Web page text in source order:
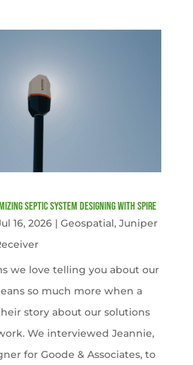
Septic System Designing with Spire
16, 2026| Geospatial, Juniper
we love telling you about our
so much more when a
story about our solutions
We interviewed Jeannie,
for Goode & Associates, to